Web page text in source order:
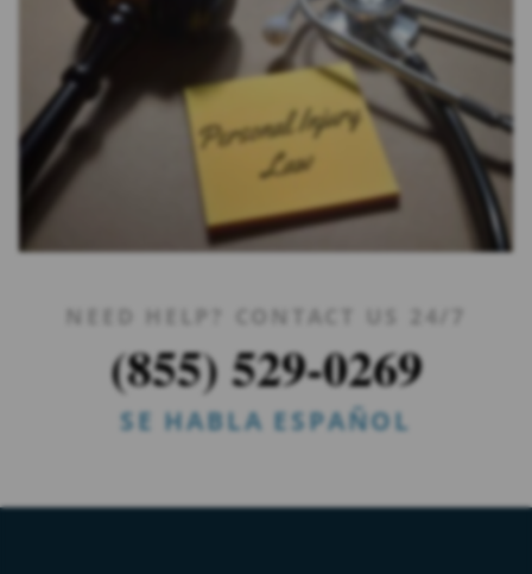
NEED HELP? CONTACT US 24/7
(855) 529-0269
SE HABLA ESPAÑOL